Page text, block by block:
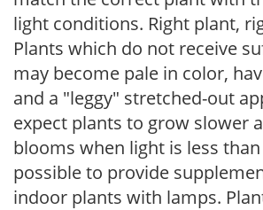
light conditions. Right plant,
Plants which do not receive
may become pale in color,
and a "leggy" stretched-out
expect plants to grow slower
blooms when light is less
possible to provide
indoor plants with lamps.